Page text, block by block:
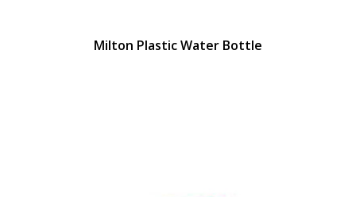
Milton Plastic Water Bottle